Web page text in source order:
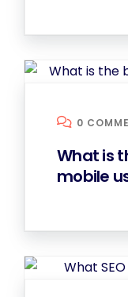
0
What is
mobile